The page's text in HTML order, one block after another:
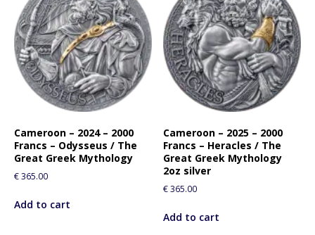
t
l
o
r
t
h
s
Cameroon – 2024 – 2000
Francs – Odysseus / The
Great Greek Mythology
€365.00
Add to cart
Cameroon – 2025 – 2000
Francs – Heracles / The
Great Greek Mythology
2oz silver
€365.00
Add to cart